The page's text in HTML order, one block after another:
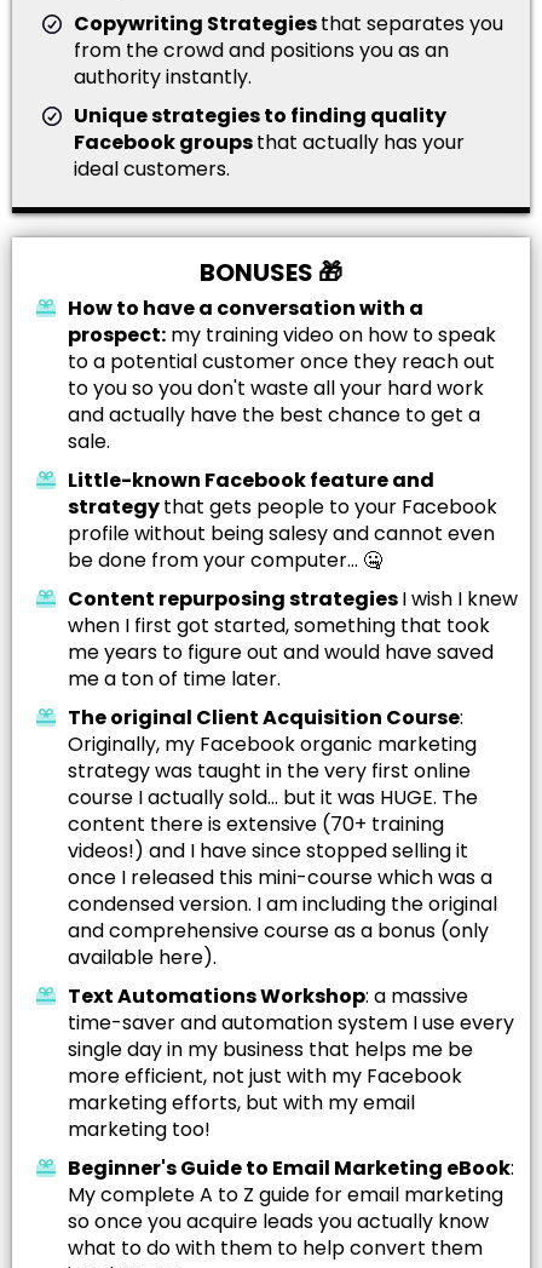
Copywriting Strategiesthat separates you
from the crowd and positions you as an
authority instantly.
Unique strategies to finding quality
Facebook groupsthat actually has your
ideal customers.
BONUSES 🎁
How to have a conversation with a
prospect: my training video on how to speak
to a potential customer once they reach out
to you so you don't waste all your hard work
and actually have the best chance to get a
sale.
Little-known Facebook feature and
strategythat gets people to your Facebook
profile without being salesy and cannot even
be done from your computer... 🤐
Content repurposing strategiesI wish I knew
when I first got started, something that took
me years to figure out and would have saved
me a ton of time later.
The original Client Acquisition Course:
Originally, my Facebook organic marketing
strategy was taught in the very first online
course I actually sold... but it was HUGE. The
content there is extensive (70+ training
videos!) and I have since stopped selling it
once I released this mini-course which was a
condensed version. I am including the original
and comprehensive course as a bonus (only
available here).
Text Automations Workshop: a massive
time-saver and automation system I use every
single day in my business that helps me be
more efficient, not just with my Facebook
marketing efforts, but with my email
marketing too!
Beginner's Guide to Email Marketing eBook:
My complete A to Z guide for email marketing
so once you acquire leads you actually know
what to do with them to help convert them